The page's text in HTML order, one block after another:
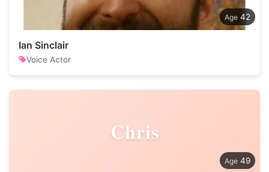
42
Ian Sinclair
Voice Actor
Chris
49